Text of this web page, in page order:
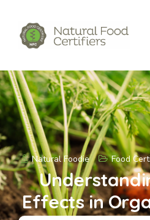
Natural Foodie Food
Effects in